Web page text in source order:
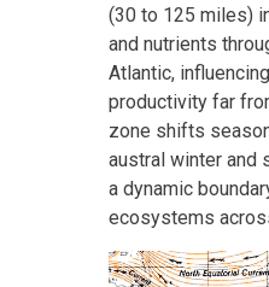
(30 to 125 miles)
and nutrients
Atlantic,
productivity far
zone shifts
austral winter and
a dynamic
ecosystems